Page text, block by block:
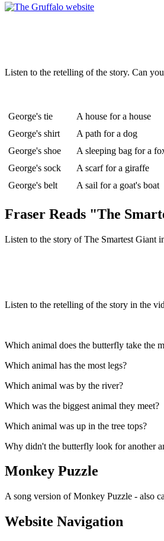
Listen to the retelling of the story. Can
George's tie
A house for a house
George's shirt
A path for a dog
George's shoe
A sleeping bag for a
George's sock
A scarf for a giraffe
George's belt
A sail for a goat's boat
Fraser Reads "The
Listen to the story of The Smartest Giant
Listen to the retelling of the story in the
Which animal does the butterfly take the
Which animal has the most legs?
Which animal was by the river?
Which was the biggest animal they meet?
Which animal was up in the tree tops?
Why didn't the butterfly look for another
Monkey Puzzle
A song version of Monkey Puzzle - also
Website Navigation